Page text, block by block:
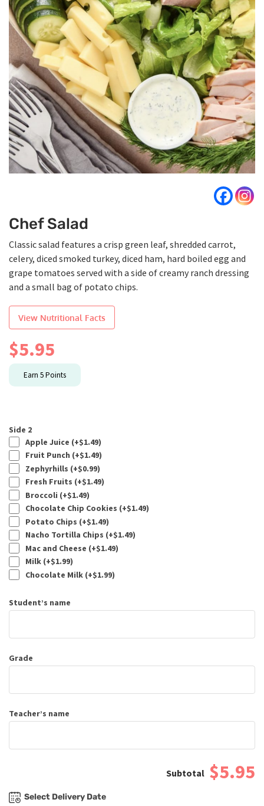
Chef Salad
Classic salad features a crisp green leaf, shredded carrot,
celery, diced smoked turkey, diced ham, hard boiled egg and
grape tomatoes served with a side of creamy ranch dressing
and a small bag of potato chips.
View Nutritional Facts
$5.95
Earn 5Points
Side 2
Apple Juice (+$1.49)
Fruit Punch (+$1.49)
Zephyrhills (+$0.99)
Fresh Fruits (+$1.49)
Broccoli (+$1.49)
Chocolate Chip Cookies (+$1.49)
Potato Chips (+$1.49)
Nacho Tortilla Chips (+$1.49)
Mac and Cheese (+$1.49)
Milk (+$1.99)
Chocolate Milk (+$1.99)
Student’s name
Grade
Teacher’s name
$5.95
Select Delivery Date